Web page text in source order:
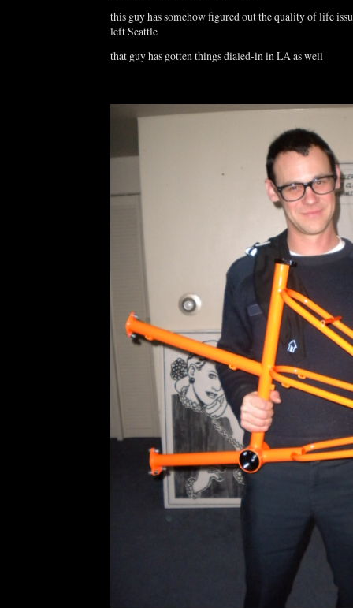
this guy has somehow figured out the quality of life
left Seattle
that guy has gotten things dialed-in in LA as well